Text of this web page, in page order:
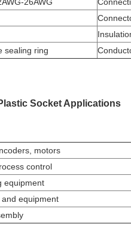
sealing ring
Socket Applications
motors
control
equipment
equipment